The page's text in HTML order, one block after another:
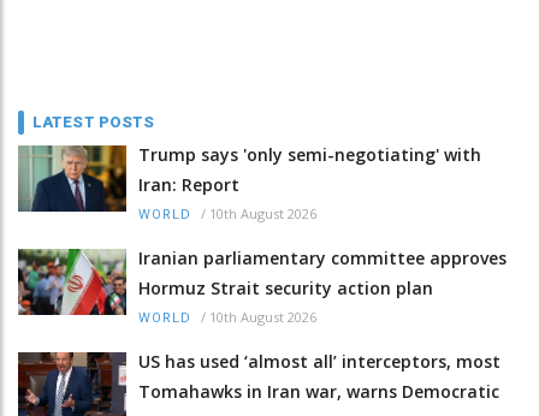
LATEST POSTS
Trump says 'only semi-negotiating' with
Iran: Report
WORLD / 10th August 2026
Iranian parliamentary committee approves
Hormuz Strait security action plan
WORLD / 10th August 2026
US has used ‘almost all’ interceptors, most
Tomahawks in Iran war, warns Democratic